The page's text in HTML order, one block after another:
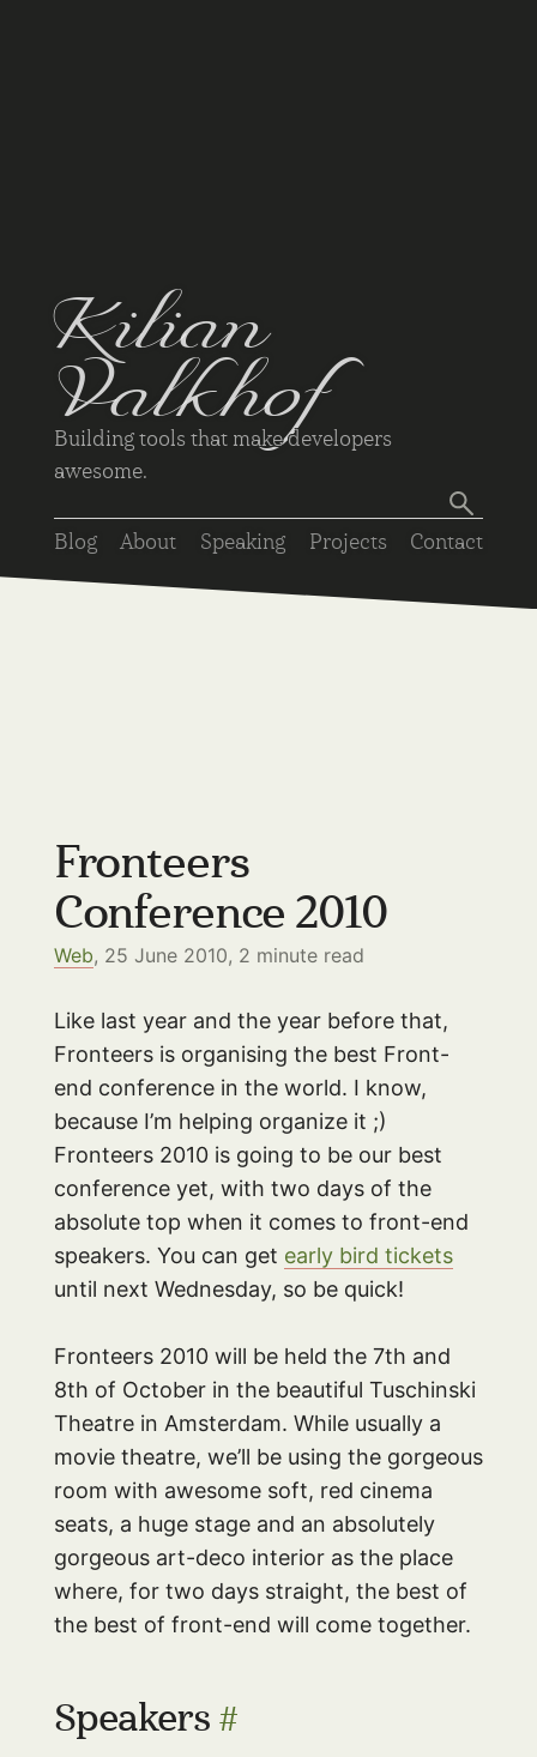
Kilian
Valkhof
Building tools that make developers
awesome.
Blog About Speaking Projects Contact
Fronteers
Conference 2010
Web, 25 June 2010, 2 minute read
Like last year and the year before that,
Fronteers is organising the best Front-
end conference in the world. I know,
because I’m helping organize it ;)
Fronteers 2010 is going to be our best
conference yet, with two days of the
absolute top when it comes to front-end
speakers. You can get early bird tickets
until next Wednesday, so be quick!
Fronteers 2010 will be held the 7th and
8th of October in the beautiful Tuschinski
Theatre in Amsterdam. While usually a
movie theatre, we’ll be using the gorgeous
room with awesome soft, red cinema
seats, a huge stage and an absolutely
gorgeous art-deco interior as the place
where, for two days straight, the best of
the best of front-end will come together.
Speakers #